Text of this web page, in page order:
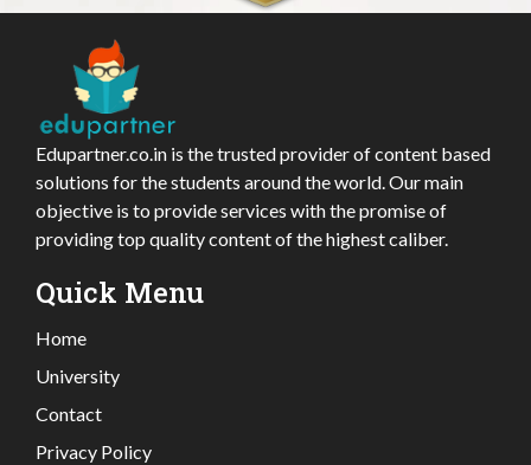
Edupartner.co.in is the trusted provider of content based
solutions for the students around the world. Our main
objective is to provide services with the promise of
providing top quality content of the highest caliber.
Quick Menu
Home
University
Contact
Privacy Policy